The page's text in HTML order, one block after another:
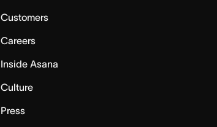
Customers
Careers
Inside Asana
Culture
Press